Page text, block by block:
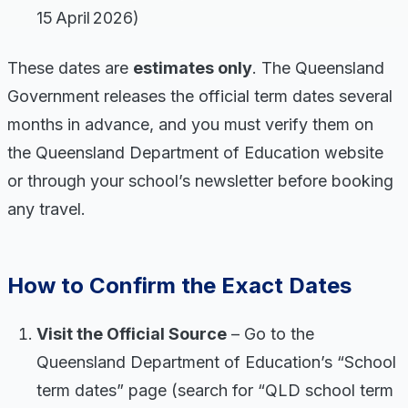
15 April 2026)
These dates are estimates only. The Queensland
Government releases the official term dates several
months in advance, and you must verify them on
the Queensland Department of Education website
or through your school’s newsletter before booking
any travel.
How to Confirm the Exact Dates
Visit the Official Source – Go to the
Queensland Department of Education’s “School
term dates” page (search for “QLD school term